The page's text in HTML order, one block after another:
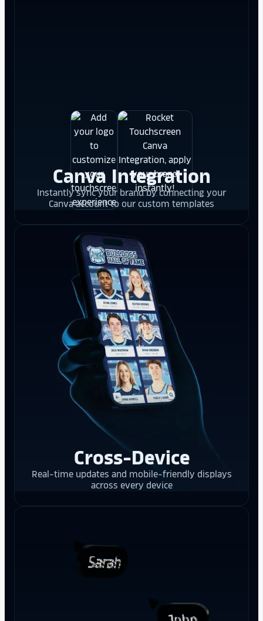
Canva Integration
Instantly sync your brand by connecting your
Canva account to our custom templates
Cross-Device
Real-time updates and mobile-friendly displays
across every device